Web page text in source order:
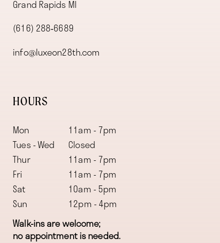
Grand Rapids MI
(616) 288‑6689
info@luxeon28th.com
HOURS
Mon
11am - 7pm
Tues - Wed
Closed
Thur
11am - 7pm
Fri
11am - 7pm
Sat
10am - 5pm
Sun
12pm - 4pm
Walk-ins are welcome;
no appointment is needed.